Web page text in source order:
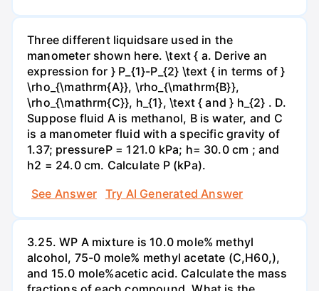
Three different liquidsare used in the
manometer shown here. \text { a. Derive an
expression for } P_{1}-P_{2} \text { in terms of }
\rho_{\mathrm{A}}, \rho_{\mathrm{B}},
\rho_{\mathrm{C}}, h_{1}, \text { and } h_{2} . D.
Suppose fluid A is methanol, B is water, and C
is a manometer fluid with a specific gravity of
1.37; pressureP = 121.0 kPa; h= 30.0 cm ; and
h2 = 24.0 cm. Calculate P (kPa).
See Answer
Try AI Generated Answer
3.25. WP A mixture is 10.0 mole% methyl
alcohol, 75-0 mole% methyl acetate (C,H60,),
and 15.0 mole%acetic acid. Calculate the mass